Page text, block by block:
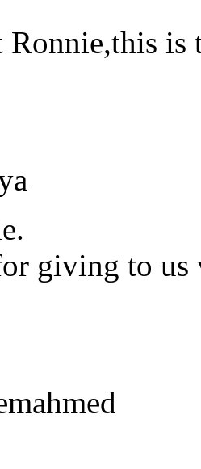
Ronnie,this
giving to us